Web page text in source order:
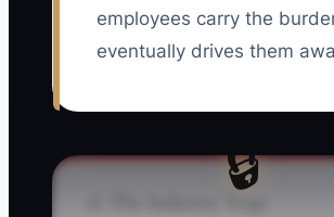
employees carry the
eventually drives them
🔒